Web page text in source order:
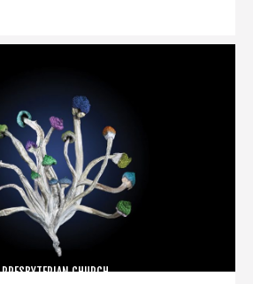
PRESBYTERIAN CHURCH